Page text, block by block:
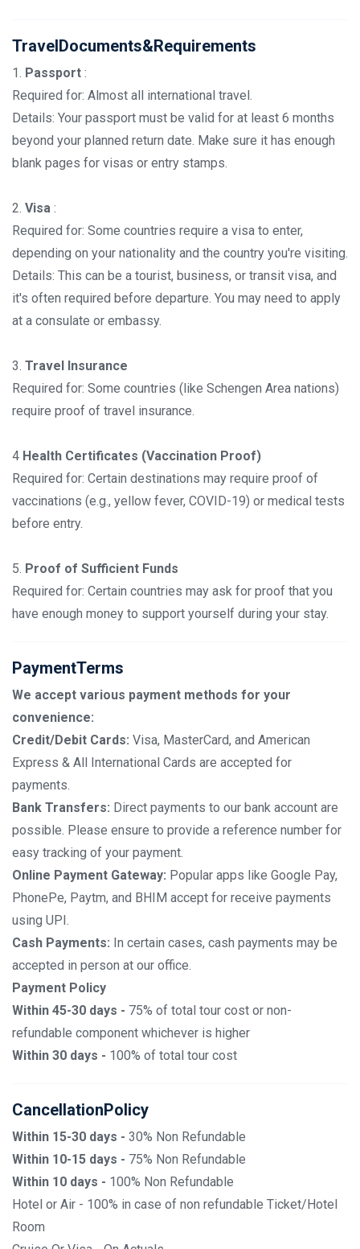
TravelDocuments&Requirements
1. Passport :
Required for: Almost all international travel.
Details: Your passport must be valid for at least 6 months
beyond your planned return date. Make sure it has enough
blank pages for visas or entry stamps.
2. Visa :
Required for: Some countries require a visa to enter,
depending on your nationality and the country you're visiting.
Details: This can be a tourist, business, or transit visa, and
it's often required before departure. You may need to apply
at a consulate or embassy.
3. Travel Insurance
Required for: Some countries (like Schengen Area nations)
require proof of travel insurance.
4 Health Certificates (Vaccination Proof)
Required for: Certain destinations may require proof of
vaccinations (e.g., yellow fever, COVID-19) or medical tests
before entry.
5. Proof of Sufficient Funds
Required for: Certain countries may ask for proof that you
have enough money to support yourself during your stay.
PaymentTerms
We accept various payment methods for your
convenience:
Credit/Debit Cards: Visa, MasterCard, and American
Express & All International Cards are accepted for
payments.
Bank Transfers: Direct payments to our bank account are
possible. Please ensure to provide a reference number for
easy tracking of your payment.
Online Payment Gateway: Popular apps like Google Pay,
PhonePe, Paytm, and BHIM accept for receive payments
using UPI.
Cash Payments: In certain cases, cash payments may be
accepted in person at our office.
Payment Policy
Within 45-30 days - 75% of total tour cost or non-
refundable component whichever is higher
Within 30 days - 100% of total tour cost
CancellationPolicy
Within 15-30 days - 30% Non Refundable
Within 10-15 days - 75% Non Refundable
Within 10 days - 100% Non Refundable
Hotel or Air - 100% in case of non refundable Ticket/Hotel
Room